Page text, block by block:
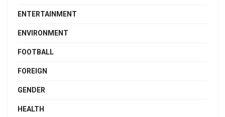
ENTERTAINMENT
ENVIRONMENT
FOOTBALL
FOREIGN
GENDER
HEALTH